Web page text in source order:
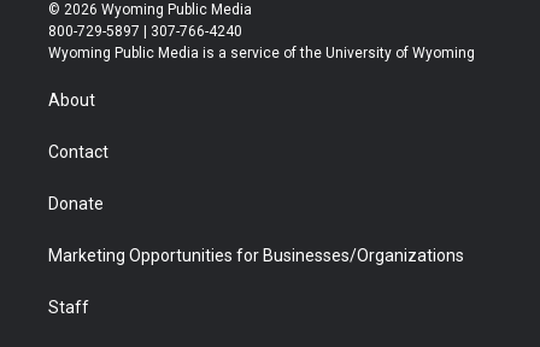
t
t
t
a
t
u
b
b
e
© 2026 Wyoming Public Media
800-729-5897 | 307-766-4240
Wyoming Public Media is a service of the University of Wyoming
About
Contact
Donate
Marketing Opportunities for Businesses/Organizations
Staff